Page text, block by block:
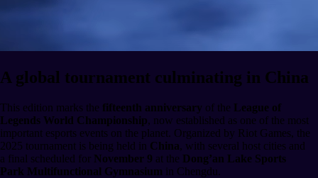
A global tournament culminating in China
This edition marks the fifteenth anniversary of the League of
Legends World Championship, now established as one of the most
important esports events on the planet. Organized by Riot Games, the
2025 tournament is being held in China, with several host cities and
a final scheduled for November 9 at the Dong’an Lake Sports
Park Multifunctional Gymnasium in Chengdu.